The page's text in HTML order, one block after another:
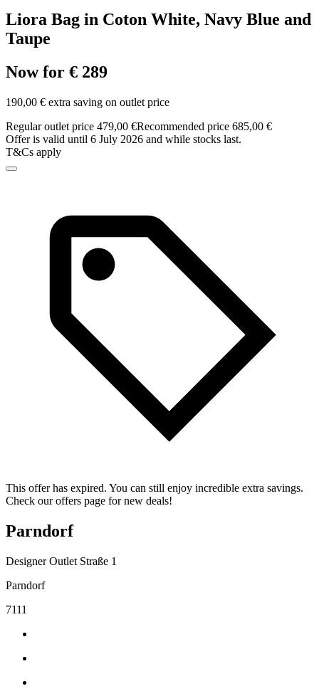
Liora Bag in Coton White, Navy Blue and
Taupe
Now for € 289
190,00 € extra saving on outlet price
Regular outlet price 479,00 €Recommended price 685,00 €
Offer is valid until 6 July 2026 and while stocks last.
T&Cs apply
This offer has expired. You can still enjoy incredible extra savings.
Check our offers page for new deals!
Parndorf
Designer Outlet Straße 1
Parndorf
7111